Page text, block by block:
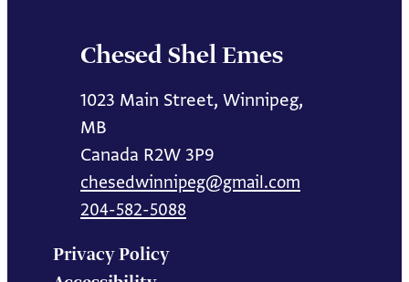
Chesed Shel Emes
1023 Main Street, Winnipeg,
MB
Canada R2W 3P9
chesedwinnipeg@gmail.com
204-582-5088
Privacy Policy